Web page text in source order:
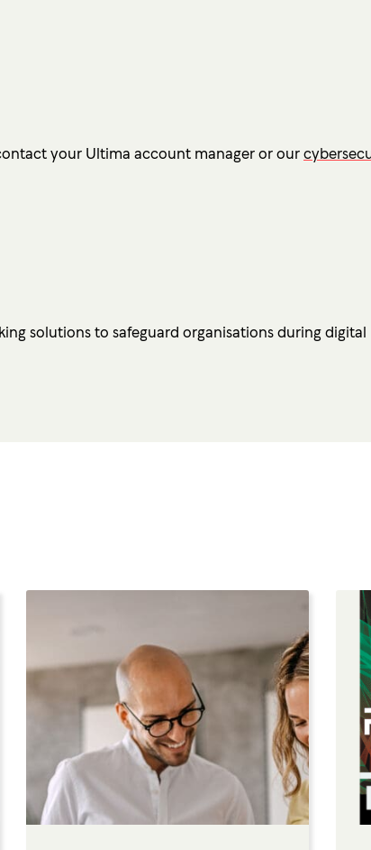
your Ultima account manager or our
solutions to safeguard organisations during digital